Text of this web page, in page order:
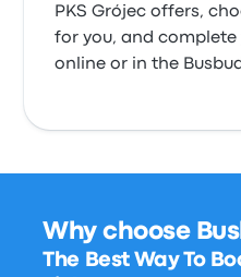
PKS Grójec offers,
for you, and complete
online or in the
Why choose
The Best Way To